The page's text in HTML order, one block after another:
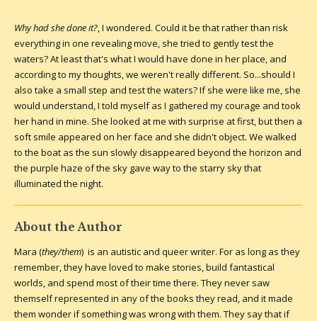
Why had she done it?, I wondered. Could it be that rather than risk
everything in one revealing move, she tried to gently test the
waters? At least that's what I would have done in her place, and
according to my thoughts, we weren't really different. So...should I
also take a small step and test the waters? If she were like me, she
would understand, I told myself as I gathered my courage and took
her hand in mine. She looked at me with surprise at first, but then a
soft smile appeared on her face and she didn't object. We walked
to the boat as the sun slowly disappeared beyond the horizon and
the purple haze of the sky gave way to the starry sky that
illuminated the night.
About the Author
Mara (they/them) is an autistic and queer writer. For as long as they
remember, they have loved to make stories, build fantastical
worlds, and spend most of their time there. They never saw
themself represented in any of the books they read, and it made
them wonder if something was wrong with them. They say that if